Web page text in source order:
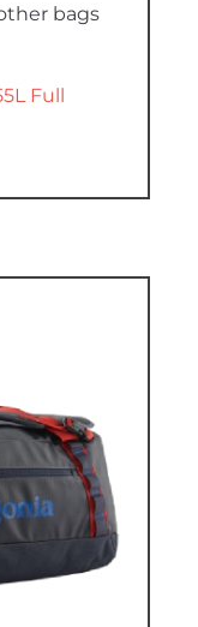
bags
Full